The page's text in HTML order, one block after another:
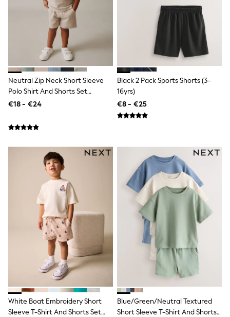
98 - 110cm
116 - 134cm
140 - 174cm
Trending: Top & Short Sets
Trending: Clogs
Toy Story
Pokemon
Spiderman
THE SET
Shop All Clothing
Coats & Jackets
Jumpers & Knitwear
Joggers
Shirts
Trousers & Chinos
Tops
Babygrows & Sleepsuits
Bodysuits & Vests
Jeans
Nightwear & Pyjamas
Shorts
Swimwear
Suits & Waistcoats
All Holiday Shop
Tops & T-Shirts
Sandals & Sliders
Rash Vests
Sun Safe Swimwear
Sun Hats & Caps
Neutral Zip Neck Short Sleeve
Polo Shirt And Shorts Set
(3mths-7yrs)
€18 - €24
Black 2 Pack Sports Shorts (3-
16yrs)
€8 - €25
White Boat Embroidery Short
Sleeve T-Shirt And Shorts Set
Blue/Green/Neutral Textured
Short Sleeve T-Shirt And Shorts